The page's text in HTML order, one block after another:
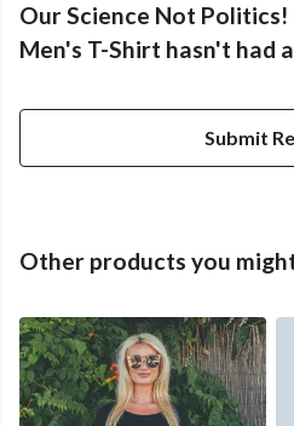
Our Science Not
Men's T-Shirt hasn't had
Submit
Other products you